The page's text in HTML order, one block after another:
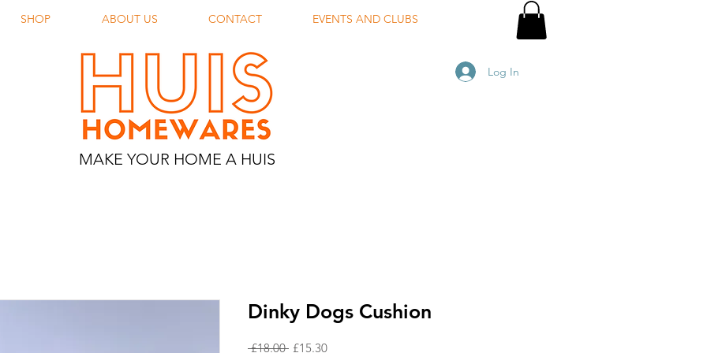
SHOP ABOUT US CONTACT EVENTS AND CLUBS
Log In
MAKE YOUR HOME A HUIS
Dinky Dogs Cushion
£18.00 Regular
£15.30Sale